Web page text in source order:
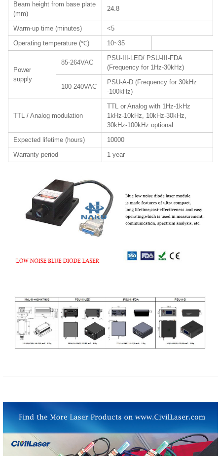
Beam height from base plate
(mm)
24.8
Warm-up time (minutes)
<5
Operating temperature (℃)
10~35
Power
supply
85-264VAC
PSU-III-LED/ PSU-III-FDA
(Frequency for 1Hz-30kHz)
100-240VAC
PSU-A-D (Frequency for 30kHz
-100kHz)
TTL / Analog modulation
TTL or Analog with 1Hz-1kHz
1kHz-10kHz, 10kHz-30kHz,
30kHz-100kHz optional
Expected lifetime (hours)
10000
Warranty period
1 year